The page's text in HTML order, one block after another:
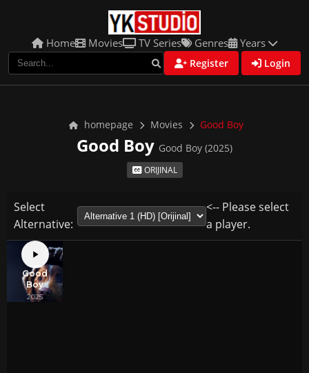
Home Movies TV Series Genres Years
Register Login
homepage Movies Good Boy
Good Boy Good Boy (2025)
ORIJINAL
Select
Alternative:
<-- Please select
a player.